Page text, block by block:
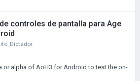
controles de pantalla para Age
or alpha of AoH3 for Android to test the on-